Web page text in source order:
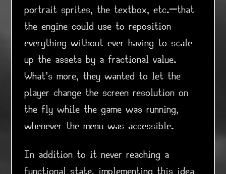
portrait sprites, the textbox, etc.—that
the engine could use to reposition
everything without ever having to scale
up the assets by a fractional value.
What's more, they wanted to let the
player change the screen resolution on
the fly while the game was running,
whenever the menu was accessible.
In addition to it never reaching a